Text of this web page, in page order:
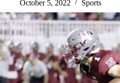
October 5, 2022 Sports